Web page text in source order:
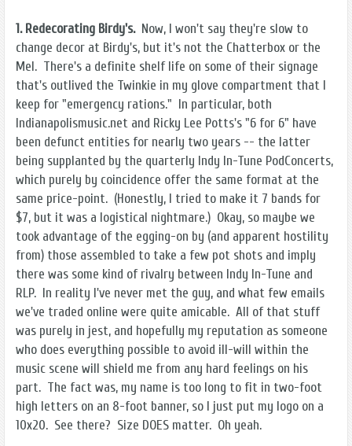
1. Redecorating Birdy's.Now, I won't say they're slow to
change decor at Birdy's, but it's not the Chatterbox or the
Mel. There's a definite shelf life on some of their signage
that's outlived the Twinkie in my glove compartment that I
keep for "emergency rations." In particular, both
Indianapolismusic.net and Ricky Lee Potts's "6 for 6" have
been defunct entities for nearly two years -- the latter
being supplanted by the quarterly Indy In-Tune PodConcerts,
which purely by coincidence offer the same format at the
same price-point. (Honestly, I tried to make it 7 bands for
$7, but it was a logistical nightmare.) Okay, so maybe we
took advantage of the egging-on by (and apparent hostility
from) those assembled to take a few pot shots and imply
there was some kind of rivalry between Indy In-Tune and
RLP. In reality I've never met the guy, and what few emails
we've traded online were quite amicable. All of that stuff
was purely in jest, and hopefully my reputation as someone
who does everything possible to avoid ill-will within the
music scene will shield me from any hard feelings on his
part. The fact was, my name is too long to fit in two-foot
high letters on an 8-foot banner, so I just put my logo on a
10x20. See there? Size DOES matter. Oh yeah.